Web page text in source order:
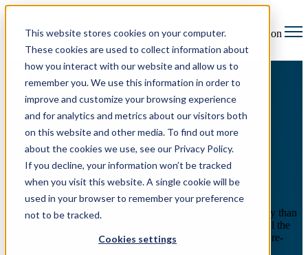
This website stores cookies on your computer.
These cookies are used to collect information about
how you interact with our website and allow us to
remember you. We use this information in order to
improve and customize your browsing experience
and for analytics and metrics about our visitors both
on this website and other media. To find out more
about the cookies we use, see our Privacy Policy.
If you decline, your information won’t be tracked
when you visit this website. A single cookie will be
used in your browser to remember your preference
not to be tracked.
Cookies settings
Open main navigation
Reimagining a broken court
filing system
The transition to electronic court filing added more complexity than
convenience. With the burden of repetitive data input—and all the
risks of error—skilled professionals spend time painstakingly re-